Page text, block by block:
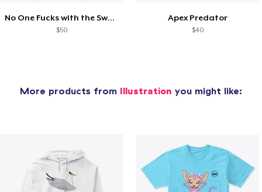
No One Fucks with the Swan
$50
Apex Predator
$40
More products from Illustration you might like: